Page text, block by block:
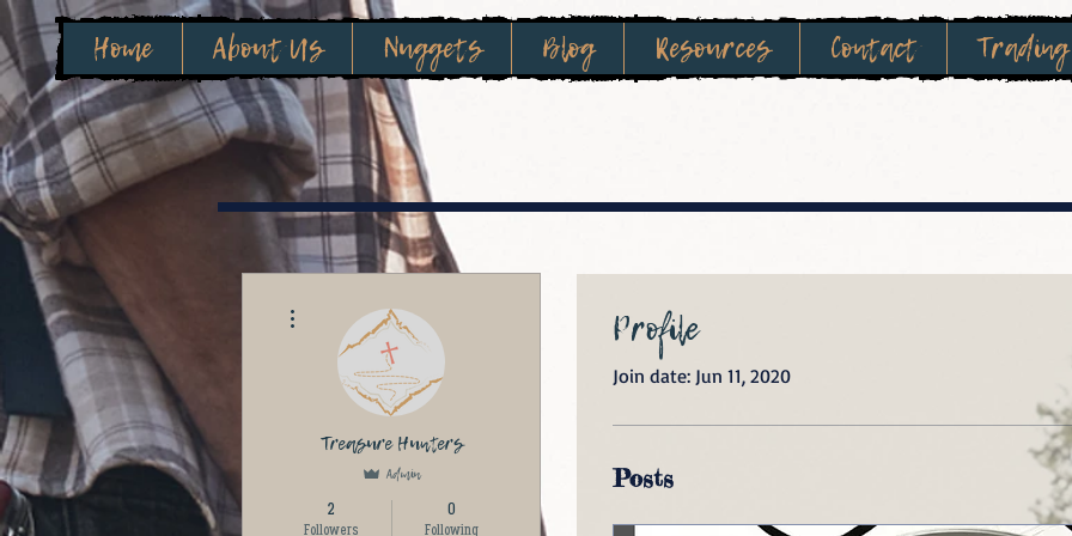
Home About Us Nuggets Blog Resources Contact
Profile
Join date: Jun 11, 2020
Posts
Treasure Hunters
Admin
2
Followers
0
Following